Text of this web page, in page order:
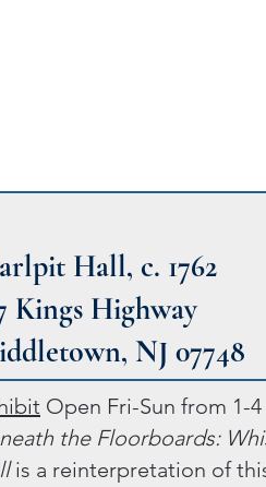
Hall, c. 1762
Kings Highway
NJ 07748
Open Fri-Sun from 1-4
the Floorboards:
is a reinterpretation of